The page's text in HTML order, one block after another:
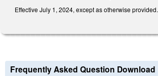
Effective July 1, 2024, except as otherwise provided.
Frequently Asked Question Download